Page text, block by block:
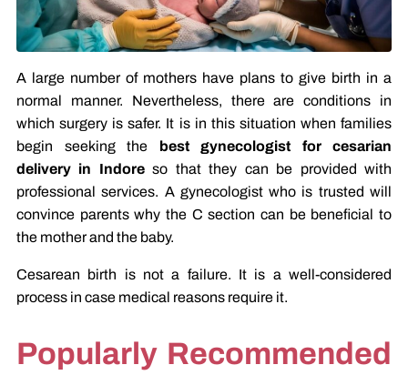
A large number of mothers have plans to give birth in a
normal manner. Nevertheless, there are conditions in
which surgery is safer. It is in this situation when families
begin seeking the best gynecologist for cesarian
delivery in Indoreso that they can be provided with
professional services. A gynecologist who is trusted will
convince parents why the C section can be beneficial to
the mother and the baby.
Cesarean birth is not a failure. It is a well-considered
process in case medical reasons require it.
Popularly Recommended